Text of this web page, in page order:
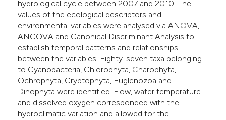
hydrological cycle between 2007 and 2010. The
values of the ecological descriptors and
environmental variables were analysed via ANOVA,
ANCOVA and Canonical Discriminant Analysis to
establish temporal patterns and relationships
between the variables. Eighty-seven taxa belonging
to Cyanobacteria, Chlorophyta, Charophyta,
Ochrophyta, Cryptophyta, Euglenozoa and
Dinophyta were identified. Flow, water temperature
and dissolved oxygen corresponded with the
hydroclimatic variation and allowed for the